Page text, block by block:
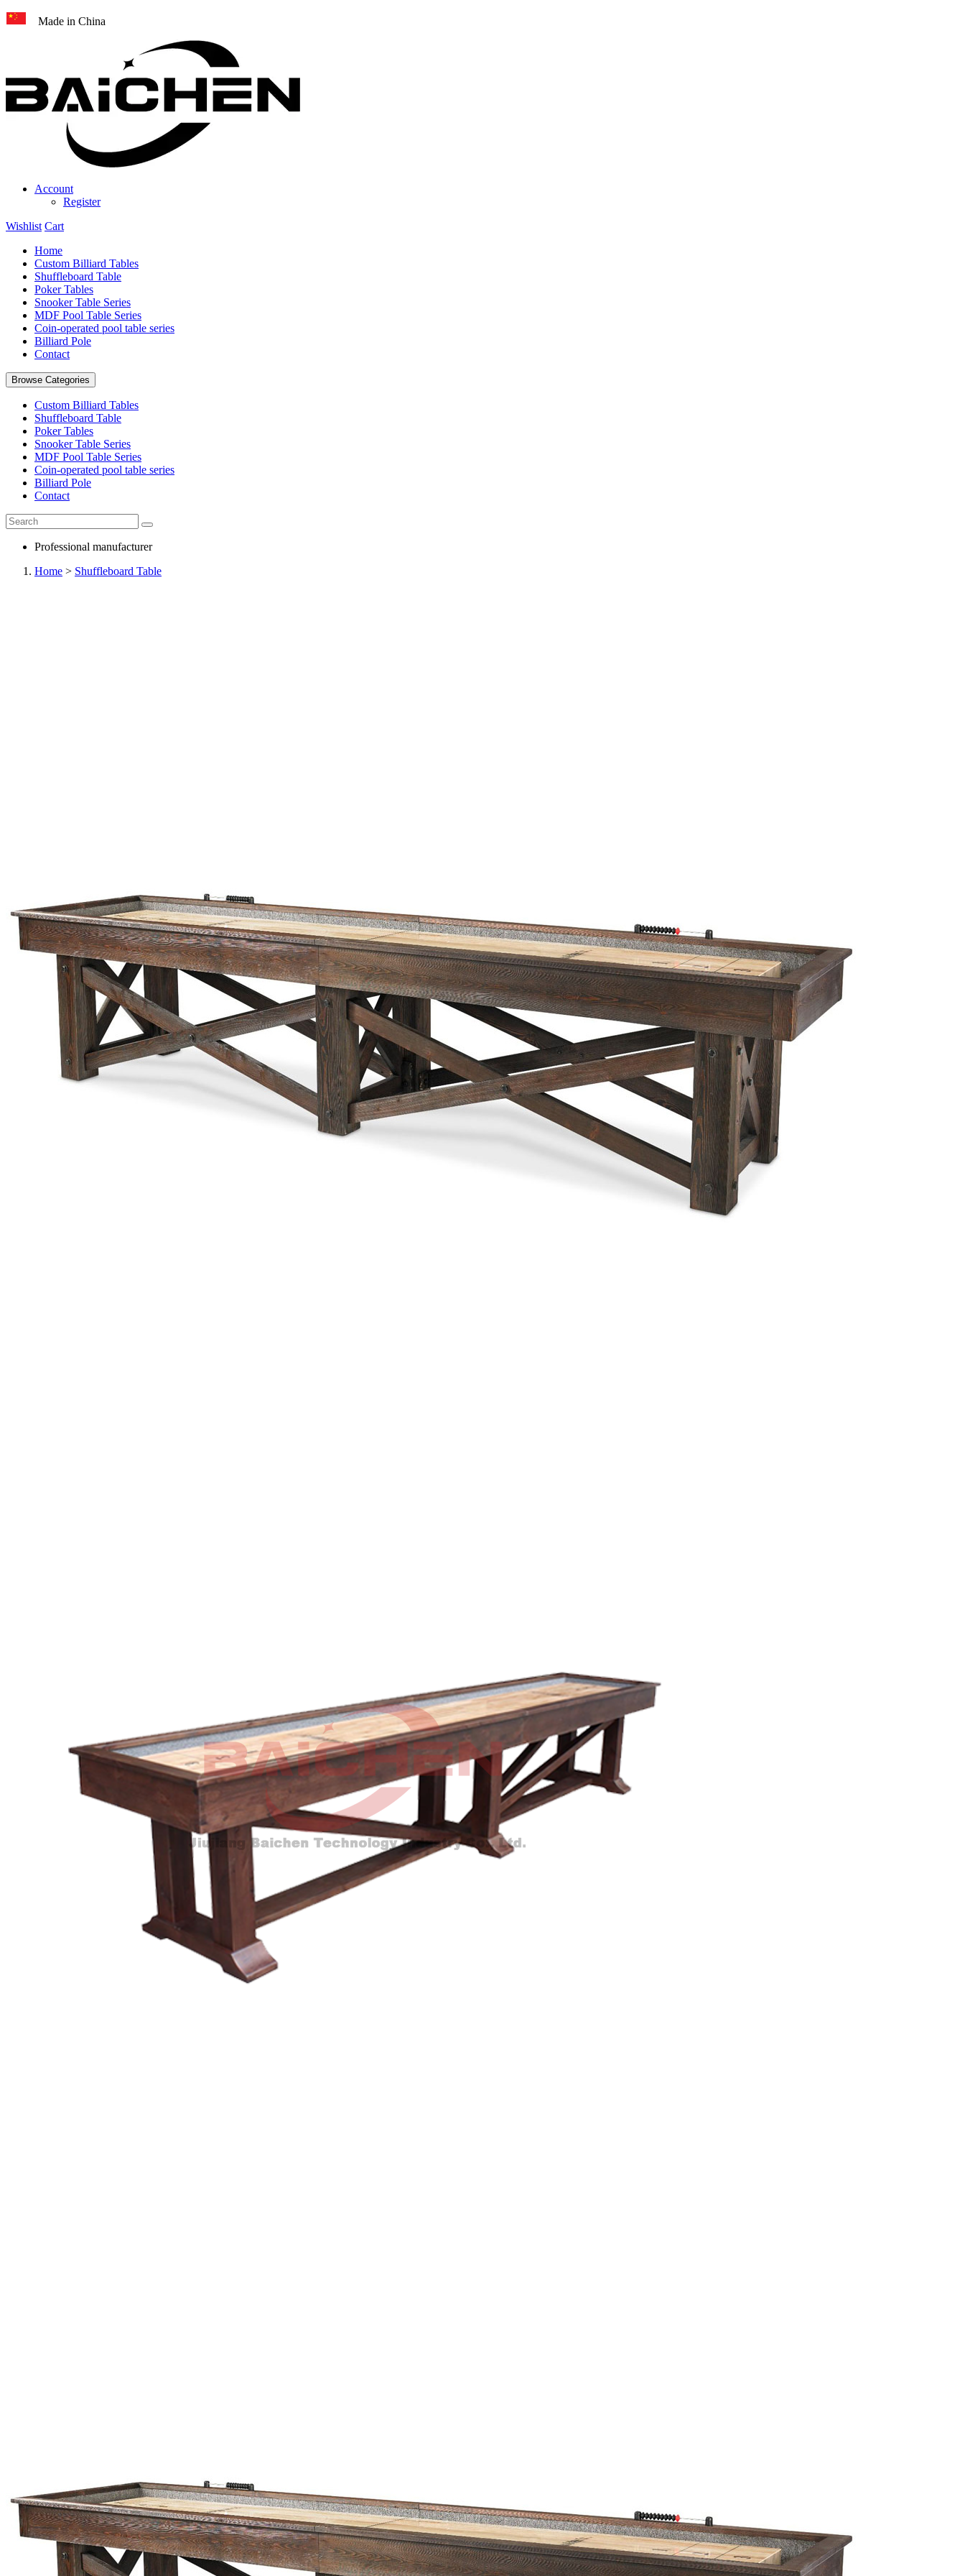
Made in China
Account
Register
Wishlist Cart
Home
Custom Billiard Tables
Shuffleboard Table
Poker Tables
Snooker Table Series
MDF Pool Table Series
Coin-operated pool table series
Billiard Pole
Contact
Browse Categories
Custom Billiard Tables
Shuffleboard Table
Poker Tables
Snooker Table Series
MDF Pool Table Series
Coin-operated pool table series
Billiard Pole
Contact
Professional manufacturer
Home > Shuffleboard Table